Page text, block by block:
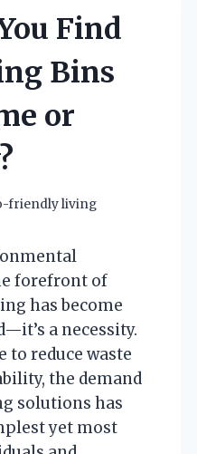
Find
Bins
or
friendly living
forefront of
has become
a necessity.
to reduce waste
the demand
solutions has
yet most